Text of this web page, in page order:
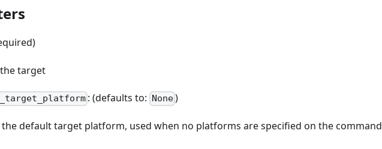
target
: (defaults to: None)
the default target platform, used when no platforms are specified on the command